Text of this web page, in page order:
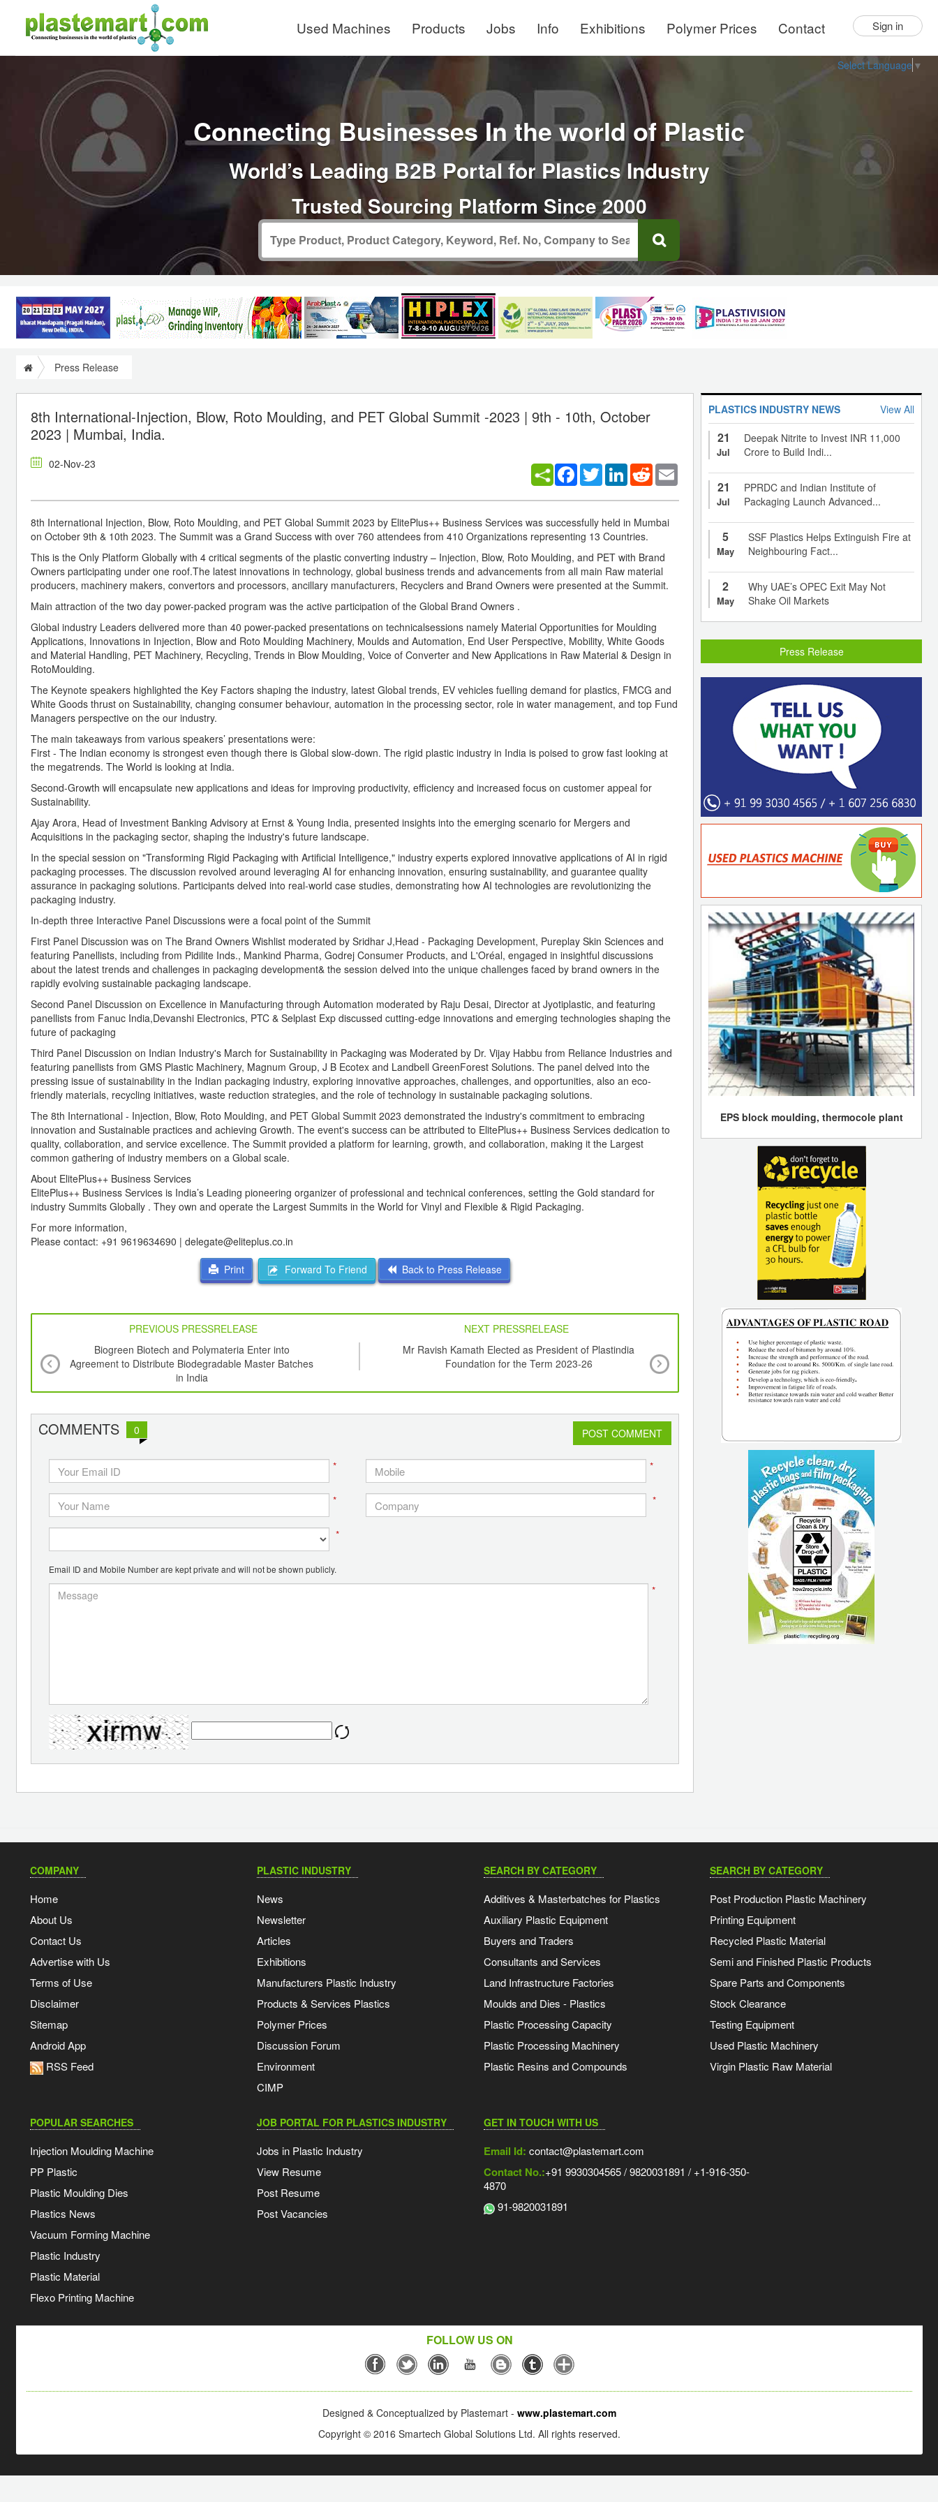
Used Machines Products Jobs Info Exhibitions Polymer Prices Contact Sign in
Select Language ▼
Connecting Businesses In the world of Plastic
World’s Leading B2B Portal for Plastics Industry
Trusted Sourcing Platform Since 2000
Press Release
8th International-Injection, Blow, Roto Moulding, and PET Global Summit -2023 | 9th - 10th, October
2023 | Mumbai, India.
02-Nov-23 Facebook
TwitterLinkedInReddit
8th International Injection, Blow, Roto Moulding, and PET Global Summit 2023 by ElitePlus++ Business Services was successfully held in Mumbai
on October 9th & 10th 2023. The Summit was a Grand Success with over 760 attendees from 410 Organizations representing 13 Countries.
This is the Only Platform Globally with 4 critical segments of the plastic converting industry – Injection, Blow, Roto Moulding, and PET with Brand
Owners participating under one roof.The latest innovations in technology, global business trends and advancements from all main Raw material
producers, machinery makers, convertors and processors, ancillary manufacturers, Recyclers and Brand Owners were presented at the Summit.
Main attraction of the two day power-packed program was the active participation of the Global Brand Owners .
Global industry Leaders delivered more than 40 power-packed presentations on technicalsessions namely Material Opportunities for Moulding
Applications, Innovations in Injection, Blow and Roto Moulding Machinery, Moulds and Automation, End User Perspective, Mobility, White Goods
and Material Handling, PET Machinery, Recycling, Trends in Blow Moulding, Voice of Converter and New Applications in Raw Material & Design in
RotoMoulding.
The Keynote speakers highlighted the Key Factors shaping the industry, latest Global trends, EV vehicles fuelling demand for plastics, FMCG and
White Goods thrust on Sustainability, changing consumer behaviour, automation in the processing sector, role in water management, and top Fund
Managers perspective on the our industry.
The main takeaways from various speakers’ presentations were:
First - The Indian economy is strongest even though there is Global slow-down. The rigid plastic industry in India is poised to grow fast looking at
the megatrends. The World is looking at India.
Second-Growth will encapsulate new applications and ideas for improving productivity, efficiency and increased focus on customer appeal for
Sustainability.
Ajay Arora, Head of Investment Banking Advisory at Ernst & Young India, presented insights into the emerging scenario for Mergers and
Acquisitions in the packaging sector, shaping the industry's future landscape.
In the special session on "Transforming Rigid Packaging with Artificial Intelligence," industry experts explored innovative applications of AI in rigid
packaging processes. The discussion revolved around leveraging AI for enhancing innovation, ensuring sustainability, and guarantee quality
assurance in packaging solutions. Participants delved into real-world case studies, demonstrating how AI technologies are revolutionizing the
packaging industry.
In-depth three Interactive Panel Discussions were a focal point of the Summit
First Panel Discussion was on The Brand Owners Wishlist moderated by Sridhar J,Head - Packaging Development, Pureplay Skin Sciences and
featuring Panellists, including from Pidilite Inds., Mankind Pharma, Godrej Consumer Products, and L'Oréal, engaged in insightful discussions
about the latest trends and challenges in packaging development& the session delved into the unique challenges faced by brand owners in the
rapidly evolving sustainable packaging landscape.
Second Panel Discussion on Excellence in Manufacturing through Automation moderated by Raju Desai, Director at Jyotiplastic, and featuring
panellists from Fanuc India,Devanshi Electronics, PTC & Selplast Exp discussed cutting-edge innovations and emerging technologies shaping the
future of packaging
Third Panel Discussion on Indian Industry's March for Sustainability in Packaging was Moderated by Dr. Vijay Habbu from Reliance Industries and
featuring panellists from GMS Plastic Machinery, Magnum Group, J B Ecotex and Landbell GreenForest Solutions. The panel delved into the
pressing issue of sustainability in the Indian packaging industry, exploring innovative approaches, challenges, and opportunities, also an eco-
friendly materials, recycling initiatives, waste reduction strategies, and the role of technology in sustainable packaging solutions.
The 8th International - Injection, Blow, Roto Moulding, and PET Global Summit 2023 demonstrated the industry's commitment to embracing
innovation and Sustainable practices and achieving Growth. The event's success can be attributed to ElitePlus++ Business Services dedication to
quality, collaboration, and service excellence. The Summit provided a platform for learning, growth, and collaboration, making it the Largest
common gathering of industry members on a Global scale.
About ElitePlus++ Business Services
ElitePlus++ Business Services is India’s Leading pioneering organizer of professional and technical conferences, setting the Gold standard for
industry Summits Globally . They own and operate the Largest Summits in the World for Vinyl and Flexible & Rigid Packaging.
For more information,
Please contact: +91 9619634690 | delegate@eliteplus.co.in
Print Forward To Friend Back to Press Release
PREVIOUS PRESSRELEASE
NEXT PRESSRELEASE
Biogreen Biotech and Polymateria Enter into
Agreement to Distribute Biodegradable Master Batches
in India
Mr Ravish Kamath Elected as President of Plastindia
Foundation for the Term 2023-26
New Managing Committee takes charge at
23-24
COMMENTS 0 POST COMMENT
* *
* *
*
Email ID and Mobile Number are kept private and will not be shown publicly.
*
PLASTICS INDUSTRY NEWS View All
21
Jul
Deepak Nitrite to Invest INR 11,000
Crore to Build Indi...
21
Jul
PPRDC and Indian Institute of
Packaging Launch Advanced...
5
May
SSF Plastics Helps Extinguish Fire at
Neighbouring Fact...
2
May
Why UAE’s OPEC Exit May Not
Shake Oil Markets
Press Release
EPS block moulding, thermocole plant
COMPANY
Home
About Us
Contact Us
Advertise with Us
Terms of Use
Disclaimer
Sitemap
Android App
RSS Feed
PLASTIC INDUSTRY
News
Newsletter
Articles
Exhibitions
Manufacturers Plastic Industry
Products & Services Plastics
Polymer Prices
Discussion Forum
Environment
CIMP
SEARCH BY CATEGORY
Additives & Masterbatches for Plastics
Auxiliary Plastic Equipment
Buyers and Traders
Consultants and Services
Land Infrastructure Factories
Moulds and Dies - Plastics
Plastic Processing Capacity
Plastic Processing Machinery
Plastic Resins and Compounds
SEARCH BY CATEGORY
Post Production Plastic Machinery
Printing Equipment
Recycled Plastic Material
Semi and Finished Plastic Products
Spare Parts and Components
Stock Clearance
Testing Equipment
Used Plastic Machinery
Virgin Plastic Raw Material
POPULAR SEARCHES
Injection Moulding Machine
PP Plastic
Plastic Moulding Dies
Plastics News
Vacuum Forming Machine
Plastic Industry
Plastic Material
Flexo Printing Machine
JOB PORTAL FOR PLASTICS INDUSTRY
Jobs in Plastic Industry
View Resume
Post Resume
Post Vacancies
GET IN TOUCH WITH US
Email Id: contact@plastemart.com
Contact No.:+91 9930304565 / 9820031891 / +1-916-350-
4870
91-9820031891
FOLLOW US ON
Designed & Conceptualized by Plastemart - www.plastemart.com
Copyright © 2016 Smartech Global Solutions Ltd. All rights reserved.